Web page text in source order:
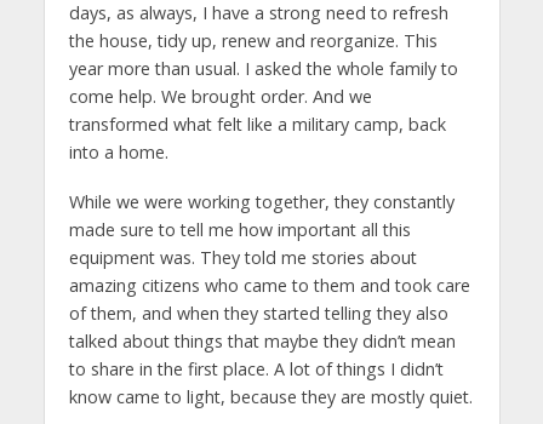
days, as always, I have a strong need to refresh
the house, tidy up, renew and reorganize. This
year more than usual. I asked the whole family to
come help. We brought order. And we
transformed what felt like a military camp, back
into a home.
While we were working together, they constantly
made sure to tell me how important all this
equipment was. They told me stories about
amazing citizens who came to them and took care
of them, and when they started telling they also
talked about things that maybe they didn’t mean
to share in the first place. A lot of things I didn’t
know came to light, because they are mostly quiet.